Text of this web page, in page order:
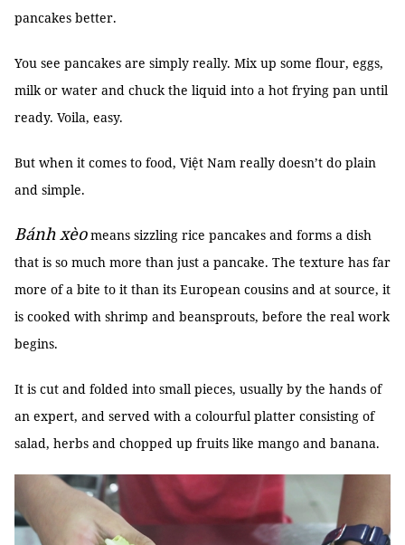
pancakes better.
You see pancakes are simply really. Mix up some flour, eggs,
milk or water and chuck the liquid into a hot frying pan until
ready. Voila, easy.
But when it comes to food, Việt Nam really doesn’t do plain
and simple.
Bánh xèomeans sizzling rice pancakes and forms a dish
that is so much more than just a pancake. The texture has far
more of a bite to it than its European cousins and at source, it
is cooked with shrimp and beansprouts, before the real work
begins.
It is cut and folded into small pieces, usually by the hands of
an expert, and served with a colourful platter consisting of
salad, herbs and chopped up fruits like mango and banana.